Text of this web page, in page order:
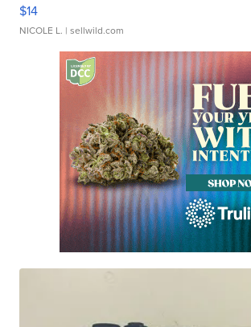
$14
NICOLE L. | sellwild.com